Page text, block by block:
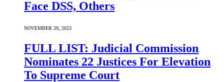
Face DSS, Others
NOVEMBER 29, 2023
FULL LIST: Judicial Commission
Nominates 22 Justices For Elevation
To Supreme Court